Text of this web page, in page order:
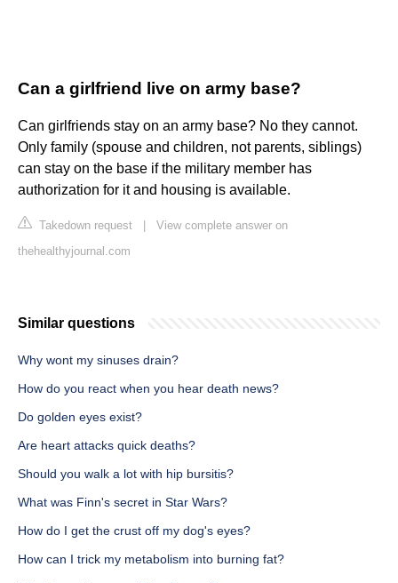
Can a girlfriend live on army base?
Can girlfriends stay on an army base? No they cannot.
Only family (spouse and children, not parents, siblings)
can stay on the base if the military member has
authorization for it and housing is available.
Takedown request
View complete answer on
thehealthyjournal.com
Similar questions
Why wont my sinuses drain?
How do you react when you hear death news?
Do golden eyes exist?
Are heart attacks quick deaths?
Should you walk a lot with hip bursitis?
What was Finn's secret in Star Wars?
How do I get the crust off my dog's eyes?
How can I trick my metabolism into burning fat?